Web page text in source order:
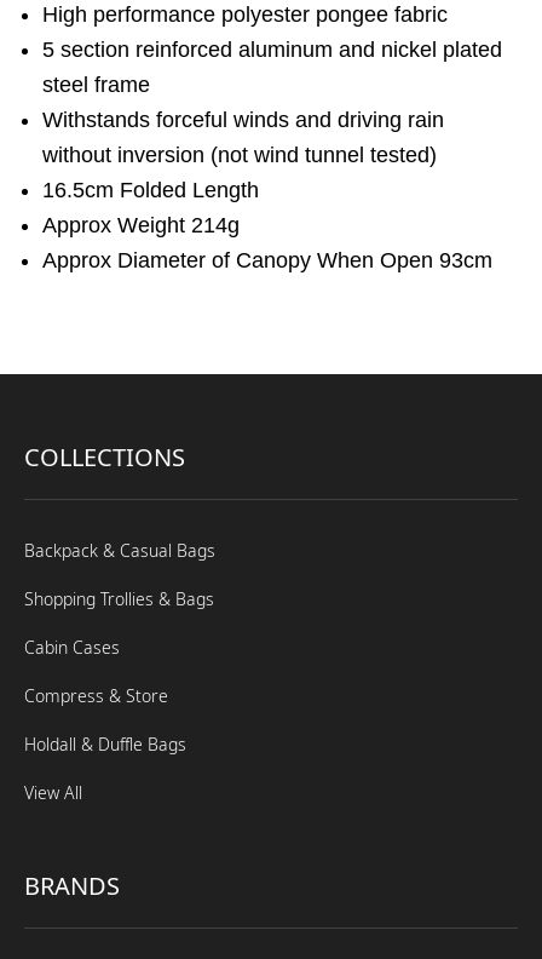
High performance polyester pongee fabric
5 section reinforced aluminum and nickel plated
steel frame
Withstands forceful winds and driving rain
without inversion (not wind tunnel tested)
16.5cm Folded Length
Approx Weight 214g
Approx Diameter of Canopy When Open 93cm
COLLECTIONS
Backpack & Casual Bags
Shopping Trollies & Bags
Cabin Cases
Compress & Store
Holdall & Duffle Bags
View All
BRANDS